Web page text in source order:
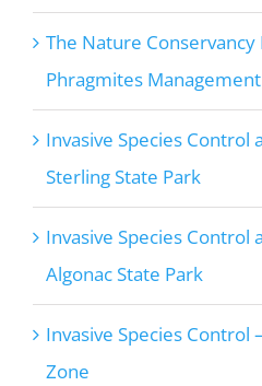
The Nature Conservancy
Phragmites Management
Invasive Species Control
Sterling State Park
Invasive Species Control
Algonac State Park
Invasive Species Control
Zone